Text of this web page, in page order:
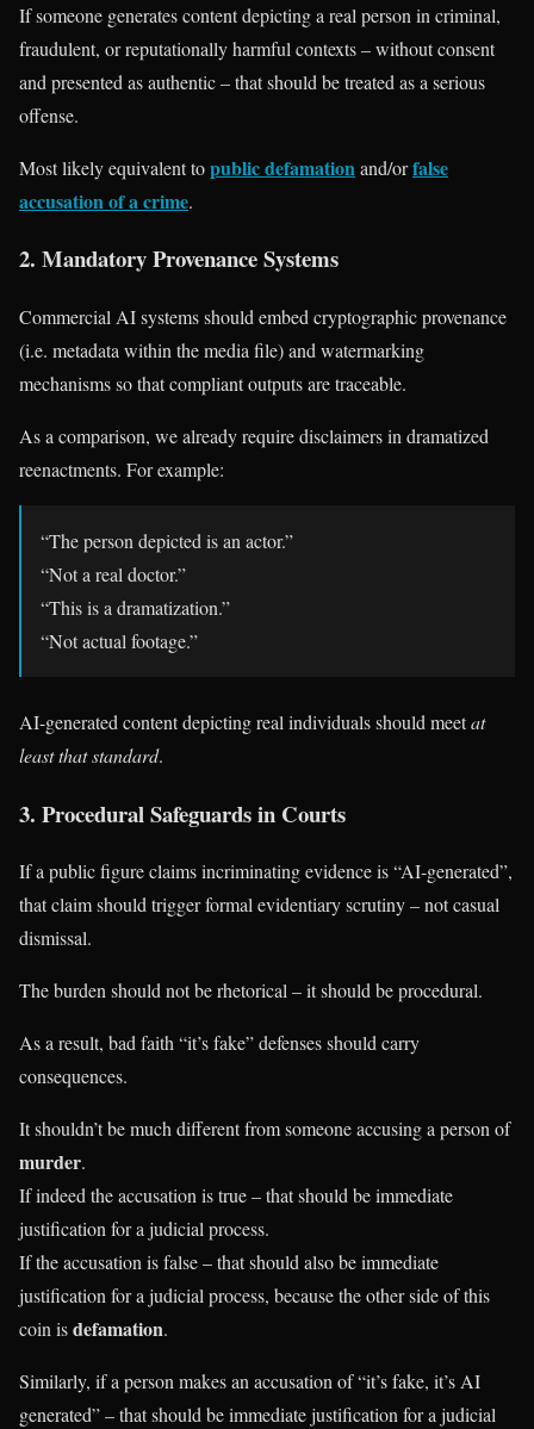
If someone generates content depicting a real person in criminal,
fraudulent, or reputationally harmful contexts – without consent
and presented as authentic – that should be treated as a serious
offense.
Most likely equivalent topublic defamation and/orfalse
accusation of a crime.
2. Mandatory Provenance Systems
Commercial AI systems should embed cryptographic provenance
(i.e. metadata within the media file) and watermarking
mechanisms so that compliant outputs are traceable.
As a comparison, we already require disclaimers in dramatized
reenactments. For example:
“The person depicted is an actor.”
“Not a real doctor.”
“This is a dramatization.”
“Not actual footage.”
AI-generated content depicting real individuals should meetat
least that standard.
3. Procedural Safeguards in Courts
If a public figure claims incriminating evidence is “AI-generated”,
that claim should trigger formal evidentiary scrutiny – not casual
dismissal.
The burden should not be rhetorical – it should be procedural.
As a result, bad faith “it’s fake” defenses should carry
consequences.
It shouldn’t be much different from someone accusing a person of
murder.
If indeed the accusation is true – that should be immediate
justification for a judicial process.
If the accusation is false – that should also be immediate
justification for a judicial process, because the other side of this
coin isdefamation.
Similarly, if a person makes an accusation of “it’s fake, it’s AI
generated” – that should be immediate justification for a judicial